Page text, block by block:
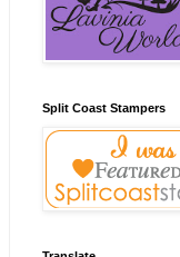
Split Coast Stampers